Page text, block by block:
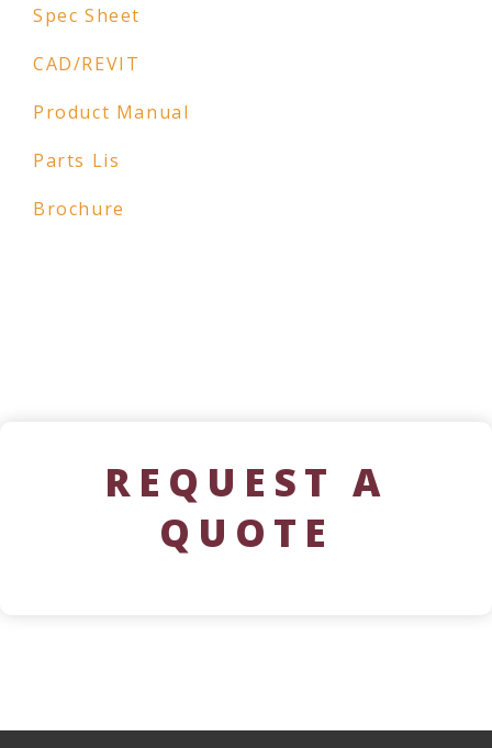
Spec Sheet
CAD/REVIT
Product Manual
Parts Lis
Brochure
REQUEST A
QUOTE